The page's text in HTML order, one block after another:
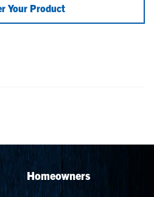
Your Product
Homeowners